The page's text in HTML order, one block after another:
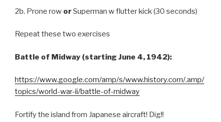
2b. Prone row orSuperman w flutter kick (30 seconds)
Repeat these two exercises
Battle of Midway (starting June 4, 1942):
https://www.google.com/amp/s/www.history.com/.amp/
topics/world-war-ii/battle-of-midway
Fortify the island from Japanese aircraft! Dig!!